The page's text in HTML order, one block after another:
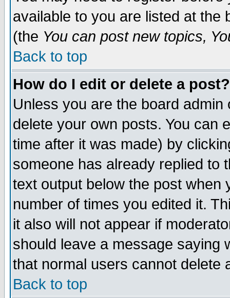
available to you are listed at the
(the You can post new topics,
Back to top
How do I edit or delete a post?
Unless you are the board
delete your own posts. You can
time after it was made) by
someone has already replied to
text output below the post when
number of times you edited it.
it also will not appear if
should leave a message saying
that normal users cannot delete
Back to top